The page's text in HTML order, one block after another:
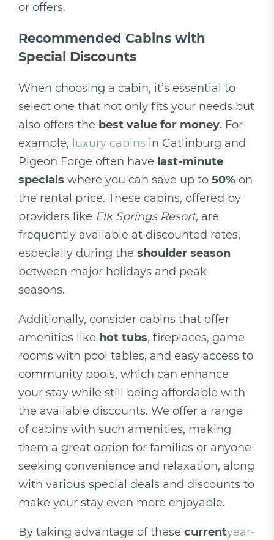
or offers.
Recommended Cabins with
Special Discounts
When choosing a cabin, it’s essential to
select one that not only fits your needs but
also offers the best value for money. For
example, luxury cabins in Gatlinburg and
Pigeon Forge often have last-minute
specials where you can save up to 50% on
the rental price. These cabins, offered by
providers like Elk Springs Resort, are
frequently available at discounted rates,
especially during the shoulder season
between major holidays and peak
seasons.
Additionally, consider cabins that offer
amenities like hot tubs, fireplaces, game
rooms with pool tables, and easy access to
community pools, which can enhance
your stay while still being affordable with
the available discounts. We offer a range
of cabins with such amenities, making
them a great option for families or anyone
seeking convenience and relaxation, along
with various special deals and discounts to
make your stay even more enjoyable.
By taking advantage of these currentyear-